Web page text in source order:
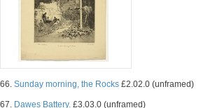
66. Sunday morning, the Rocks £2.02.0 (unframed)
67. Dawes Battery. £3.03.0 (unframed)